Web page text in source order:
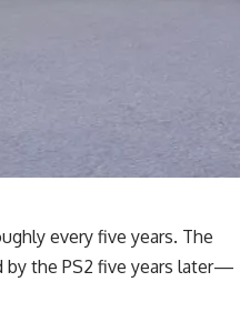
every five years. The
by the PS2 five years later—